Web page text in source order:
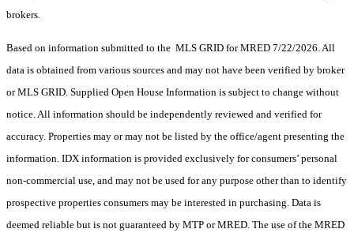
brokers.
Based on information submitted to the MLS GRID for MRED 7/22/2026. All
data is obtained from various sources and may not have been verified by broker
or MLS GRID. Supplied Open House Information is subject to change without
notice. All information should be independently reviewed and verified for
accuracy. Properties may or may not be listed by the office/agent presenting the
information. IDX information is provided exclusively for consumers’ personal
non-commercial use, and may not be used for any purpose other than to identify
prospective properties consumers may be interested in purchasing. Data is
deemed reliable but is not guaranteed by MTP or MRED. The use of the MRED